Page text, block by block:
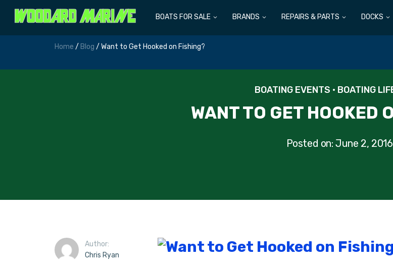
BOATS FOR SALE BRANDS REPAIRS & PARTS DOCKS
Home / Blog / Want to Get Hooked on Fishing?
BOATING EVENTS • BOATING
WANT TO GET HOOKED
Posted on:June 2, 2016
Author:
Chris Ryan